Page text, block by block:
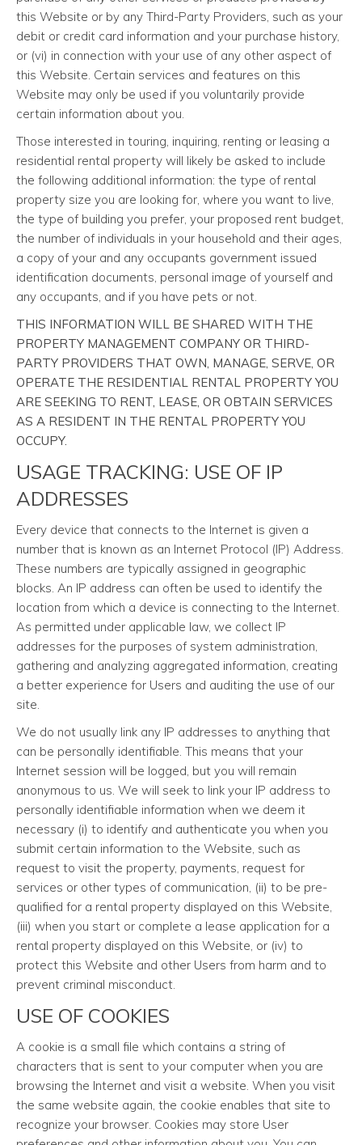
this Website or by any Third-Party Providers, such as your
debit or credit card information and your purchase history,
or (vi) in connection with your use of any other aspect of
this Website. Certain services and features on this
Website may only be used if you voluntarily provide
certain information about you.
Those interested in touring, inquiring, renting or leasing a
residential rental property will likely be asked to include
the following additional information: the type of rental
property size you are looking for, where you want to live,
the type of building you prefer, your proposed rent budget,
the number of individuals in your household and their ages,
a copy of your and any occupants government issued
identification documents, personal image of yourself and
any occupants, and if you have pets or not.
THIS INFORMATION WILL BE SHARED WITH THE
PROPERTY MANAGEMENT COMPANY OR THIRD-
PARTY PROVIDERS THAT OWN, MANAGE, SERVE, OR
OPERATE THE RESIDENTIAL RENTAL PROPERTY YOU
ARE SEEKING TO RENT, LEASE, OR OBTAIN SERVICES
AS A RESIDENT IN THE RENTAL PROPERTY YOU
OCCUPY.
USAGE TRACKING: USE OF IP
ADDRESSES
Every device that connects to the Internet is given a
number that is known as an Internet Protocol (IP) Address.
These numbers are typically assigned in geographic
blocks. An IP address can often be used to identify the
location from which a device is connecting to the Internet.
As permitted under applicable law, we collect IP
addresses for the purposes of system administration,
gathering and analyzing aggregated information, creating
a better experience for Users and auditing the use of our
site.
We do not usually link any IP addresses to anything that
can be personally identifiable. This means that your
Internet session will be logged, but you will remain
anonymous to us. We will seek to link your IP address to
personally identifiable information when we deem it
necessary (i) to identify and authenticate you when you
submit certain information to the Website, such as
request to visit the property, payments, request for
services or other types of communication, (ii) to be pre-
qualified for a rental property displayed on this Website,
(iii) when you start or complete a lease application for a
rental property displayed on this Website, or (iv) to
protect this Website and other Users from harm and to
prevent criminal misconduct.
USE OF COOKIES
A cookie is a small file which contains a string of
characters that is sent to your computer when you are
browsing the Internet and visit a website. When you visit
the same website again, the cookie enables that site to
recognize your browser. Cookies may store User